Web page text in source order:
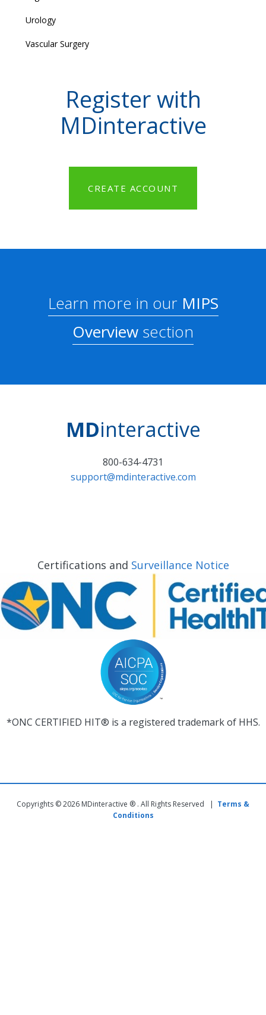
Urology
Vascular Surgery
Register with
MDinteractive
CREATE ACCOUNT
Learn more in ourMIPS
Overview section
MDinteractive
800-634-4731
support@mdinteractive.com
Certifications and Surveillance Notice
*ONC CERTIFIED HIT® is a registered trademark of HHS.
Copyrights © 2026 MDinteractive ® . All Rights Reserved | Terms &
Conditions